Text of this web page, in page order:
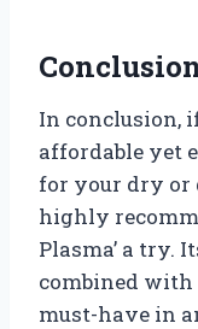
In conclusion,
affordable yet
for your dry or
highly
Plasma’ a try.
combined with
must-have in